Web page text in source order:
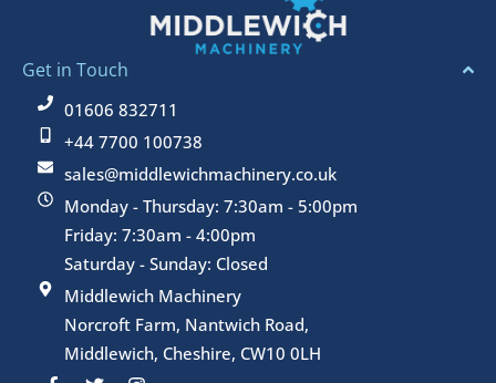
Get in Touch
01606 832711
+44 7700 100738
sales@middlewichmachinery.co.uk
Monday - Thursday: 7:30am - 5:00pm
Friday: 7:30am - 4:00pm
Saturday - Sunday: Closed
Middlewich Machinery
Norcroft Farm, Nantwich Road,
Middlewich, Cheshire, CW10 0LH
F T I